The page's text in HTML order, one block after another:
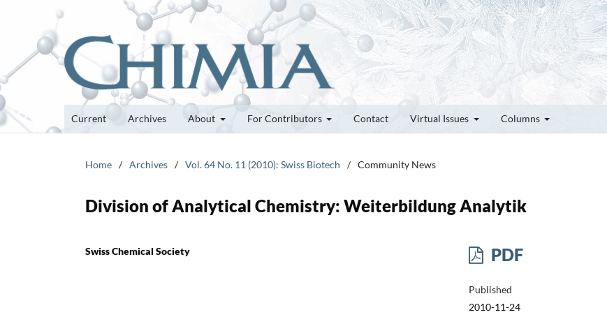
Current Archives About For Contributors Contact Virtual Issues Columns
Home / Archives / Vol. 64 No. 11 (2010): Swiss Biotech / Community News
Division of Analytical Chemistry: Weiterbildung Analytik
Swiss Chemical Society PDF
Published
2010-11-24